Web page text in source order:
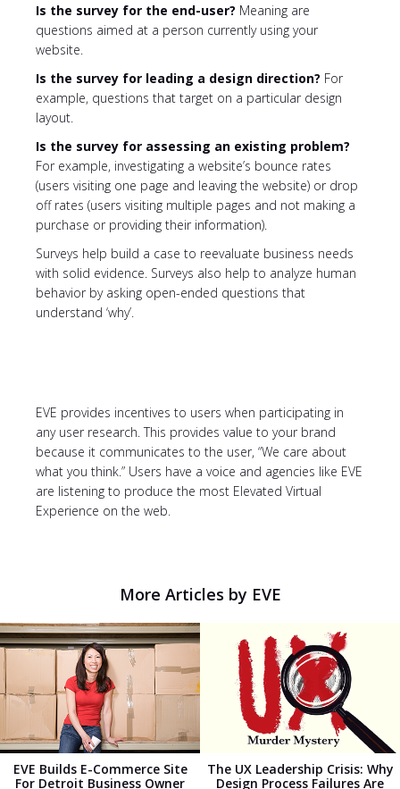
Is the survey for the end-user? Meaning are
questions aimed at a person currently using your
website.
Is the survey for leading a design direction? For
example, questions that target on a particular design
layout.
Is the survey for assessing an existing problem?
For example, investigating a website’s bounce rates
(users visiting one page and leaving the website) or drop
off rates (users visiting multiple pages and not making a
purchase or providing their information).
Surveys help build a case to reevaluate business needs
with solid evidence. Surveys also help to analyze human
behavior by asking open-ended questions that
understand ‘why’.
EVE provides incentives to users when participating in
any user research. This provides value to your brand
because it communicates to the user, “We care about
what you think.” Users have a voice and agencies like EVE
are listening to produce the most Elevated Virtual
Experience on the web.
More Articles by EVE
EVE Builds E-Commerce Site
For Detroit Business Owner
The UX Leadership Crisis: Why
Design Process Failures Are